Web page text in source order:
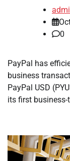
0
PayPal has
business
PayPal USD
its first